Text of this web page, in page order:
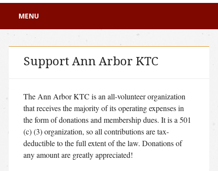
Main menu
content
MENU
Support Ann Arbor KTC
The Ann Arbor KTC is an all-volunteer organization
that receives the majority of its operating expenses in
the form of donations and membership dues. It is a 501
(c) (3) organization, so all contributions are tax-
deductible to the full extent of the law. Donations of
any amount are greatly appreciated!